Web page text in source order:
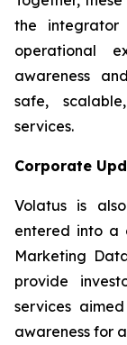
the integrator
operational
awareness
safe,
services.
Corporate
Volatus is
entered into a
Marketing
provide
services
awareness for